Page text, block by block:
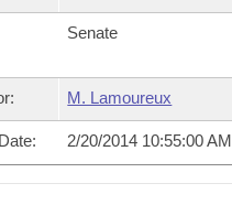
Whole/Business Meetings
Committee
Senate
M. Lamoureux
2/20/2014 10:55:00 AM